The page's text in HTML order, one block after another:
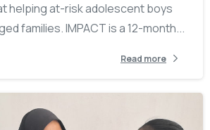
helping at-risk adolescent boys
families. IMPACT is a 12-month...
Read more